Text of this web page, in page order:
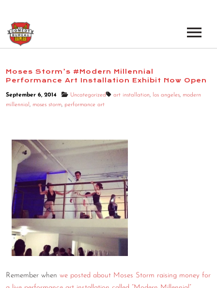
LOS ANGELES OPEN MICS
LOS ANGELES SHOWS
NEW YORK SHOWS
NEWS
PODCAST
ABOUT
ABOUT THE COMEDY BUREAU
CONTACT
CONSULTING
DIGITAL WALL OF TRUSTEES
Moses Storm’s #Modern Millennial
Performance Art Installation Exhibit Now Open
September 6, 2014 Uncategorized art installation, los angeles, modern
millennial , moses storm, performance art
Remember when we posted about Moses Storm raising money for